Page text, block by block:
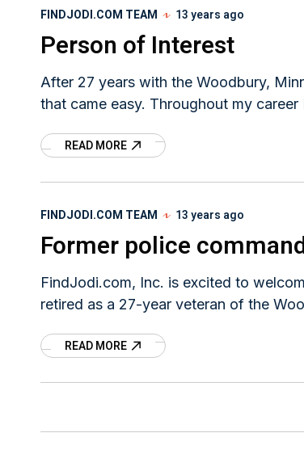
FINDJODI.COM TEAM 13 years ago
Person of Interest
After 27 years with the Woodbury,
that came easy. Throughout my
READ MORE
FINDJODI.COM TEAM 13 years ago
Former police
FindJodi.com, Inc. is excited to
retired as a 27-year veteran of the
READ MORE